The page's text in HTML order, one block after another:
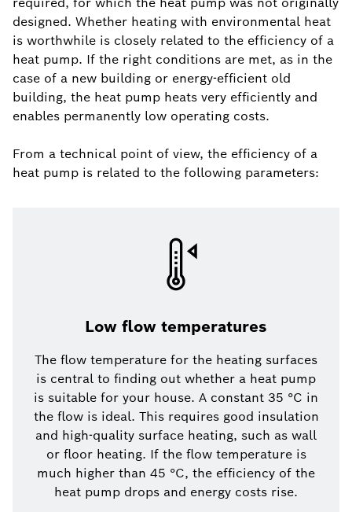
designed. Whether heating with environmental heat
is worthwhile is closely related to the efficiency of a
heat pump. If the right conditions are met, as in the
case of a new building or energy-efficient old
building, the heat pump heats very efficiently and
enables permanently low operating costs.
From a technical point of view, the efficiency of a
heat pump is related to the following parameters:
Low flow temperatures
The flow temperature for the heating surfaces
is central to finding out whether a heat pump
is suitable for your house. A constant 35 °C in
the flow is ideal. This requires good insulation
and high-quality surface heating, such as wall
or floor heating. If the flow temperature is
much higher than 45 °C, the efficiency of the
heat pump drops and energy costs rise.